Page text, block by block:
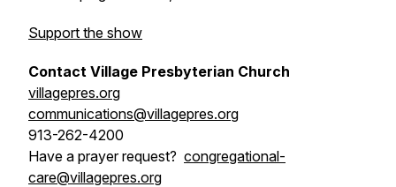
Support the show
Contact Village Presbyterian Church
villagepres.org
communications@villagepres.org
913-262-4200
Have a prayer request? congregational-
care@villagepres.org